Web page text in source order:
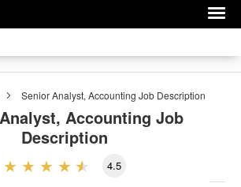
Senior Analyst, Accounting Job Description
Accounting Job
Description
4.5